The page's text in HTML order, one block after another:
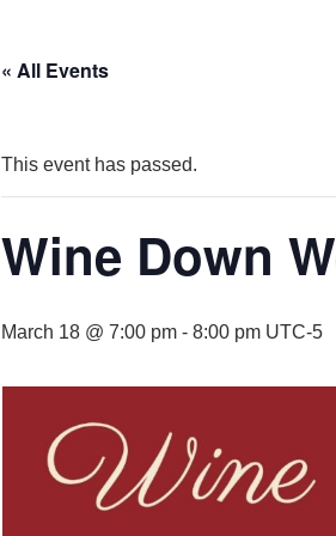
« All Events
This event has passed.
Wine Down
March 18 @ 7:00 pm - 8:00 pm UTC-5